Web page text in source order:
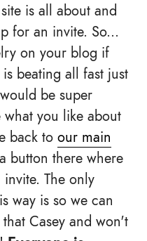
is all about and
for an invite. So...
on your blog if
beating all fast just
be super
you like about
back to our main
button there where
The only
way is so we can
Casey and won't